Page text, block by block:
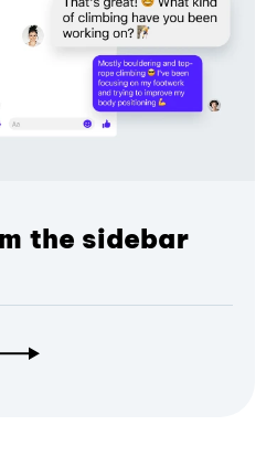
the sidebar